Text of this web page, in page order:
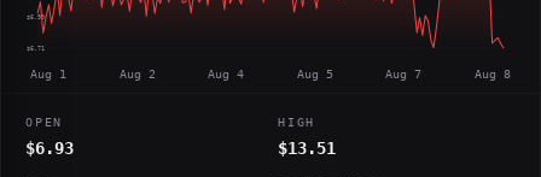
$6.90
$6.71
Aug 1 Aug 2 Aug 4 Aug 5 Aug 7 Aug 8
OPEN
$6.93
HIGH
$13.51